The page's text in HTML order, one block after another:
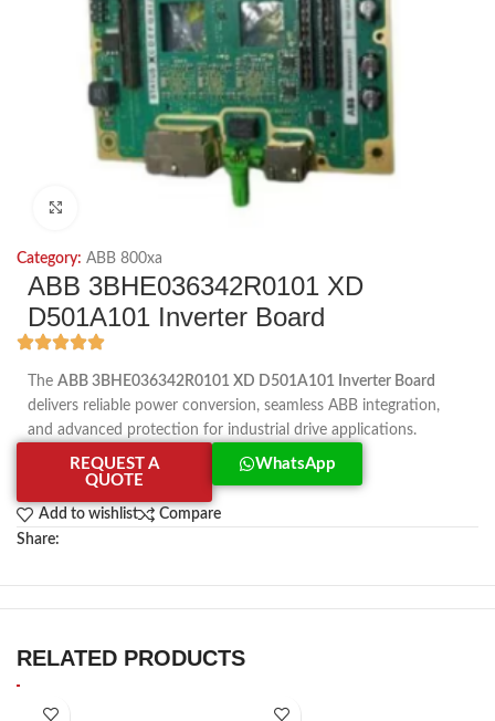
Category: ABB 800xa
ABB 3BHE036342R0101 XD
D501A101 Inverter Board
The ABB 3BHE036342R0101 XD D501A101 Inverter Board
delivers reliable power conversion, seamless ABB integration,
and advanced protection for industrial drive applications.
REQUEST A
QUOTE
WhatsApp
Add to wishlist
Compare
Share:
RELATED PRODUCTS